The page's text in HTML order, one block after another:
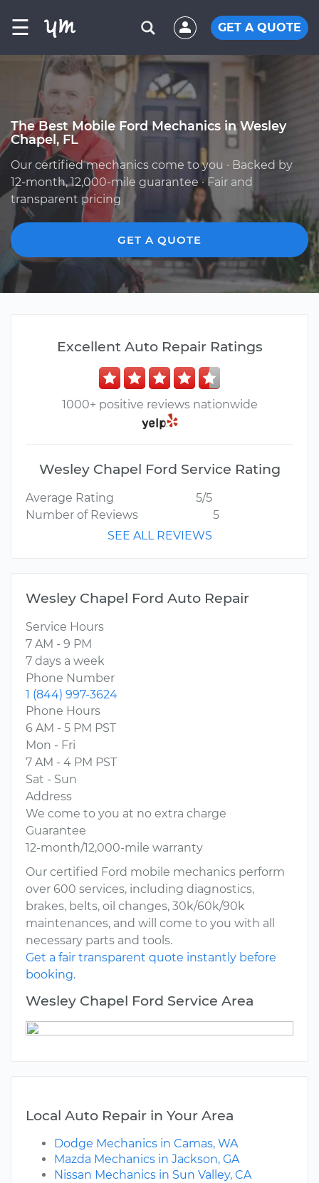
☰ GET A QUOTE
The Best Mobile Ford Mechanics in Wesley
Chapel, FL
Our certified mechanics come to you · Backed by
12-month, 12,000-mile guarantee · Fair and
transparent pricing
GET A QUOTE
Excellent Auto Repair Ratings
1000+ positive reviews nationwide
Wesley Chapel Ford Service Rating
Average Rating
5/5
Number of Reviews
5
SEE ALL REVIEWS
Wesley Chapel Ford Auto Repair
Service Hours
7 AM - 9 PM
7 days a week
Phone Number
1 (844) 997-3624
Phone Hours
6 AM - 5 PM PST
Mon - Fri
7 AM - 4 PM PST
Sat - Sun
Address
We come to you at no extra charge
Guarantee
12-month/12,000-mile warranty
Our certified Ford mobile mechanics perform
over 600 services, including diagnostics,
brakes, belts, oil changes, 30k/60k/90k
maintenances, and will come to you with all
necessary parts and tools.
Get a fair transparent quote instantly before
booking.
Wesley Chapel Ford Service Area
Local Auto Repair in Your Area
Dodge Mechanics in Camas, WA
Mazda Mechanics in Jackson, GA
Nissan Mechanics in Sun Valley, CA